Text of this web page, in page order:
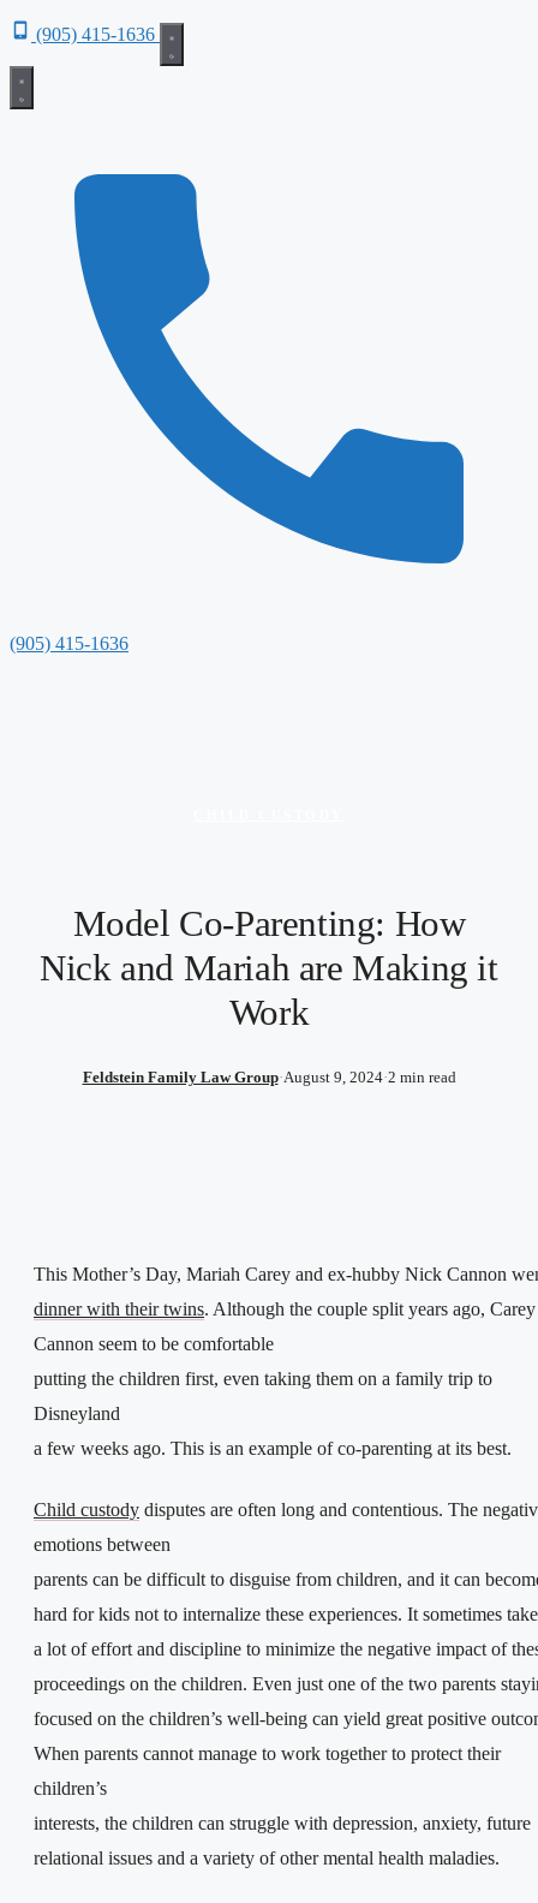
(905) 415-1636
(905) 415-1636
Model Co-Parenting: How
Nick and Mariah are Making it
Work
Feldstein Family Law Group·August 9, 2024·2 min read
This Mother’s Day, Mariah Carey and ex-hubby Nick Cannon
dinner with their twins. Although the couple split years ago,
Cannon seem to be comfortable
putting the children first, even taking them on a family trip to
Disneyland
a few weeks ago. This is an example of co-parenting at its best.
Child custody disputes are often long and contentious. The
emotions between
parents can be difficult to disguise from children, and it can
hard for kids not to internalize these experiences. It sometimes
a lot of effort and discipline to minimize the negative impact of
proceedings on the children. Even just one of the two parents
focused on the children’s well-being can yield great positive
When parents cannot manage to work together to protect their
children’s
interests, the children can struggle with depression, anxiety, future
relational issues and a variety of other mental health maladies.